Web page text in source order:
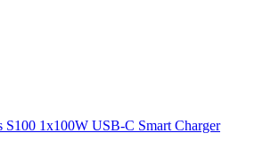
S100 1x100W USB-C Smart Charger